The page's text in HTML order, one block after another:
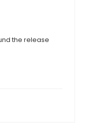
the release